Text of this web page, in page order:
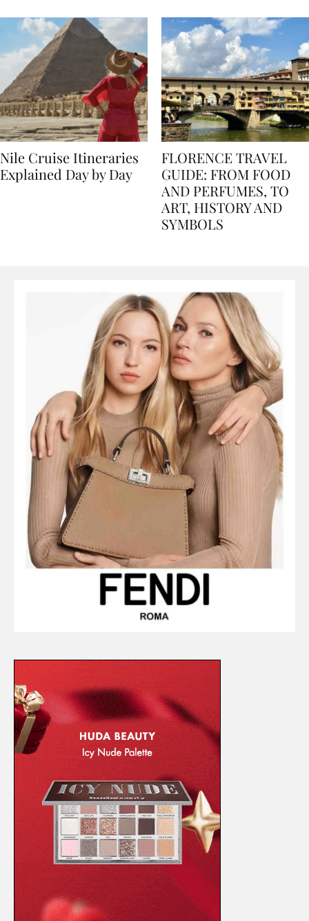
Nile Cruise Itineraries
FLORENCE TRAVEL
GUIDE: FROM FOOD
AND PERFUMES, TO
ART, HISTORY AND